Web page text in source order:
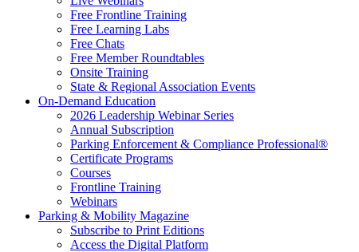
Free Frontline Training
Free Learning Labs
Free Chats
Free Member Roundtables
Onsite Training
State & Regional Association Events
On-Demand Education
2026 Leadership Webinar Series
Annual Subscription
Parking Enforcement & Compliance Professional®
Certificate Programs
Courses
Frontline Training
Webinars
Parking & Mobility Magazine
Subscribe to Print Editions
Access the Digital Platform